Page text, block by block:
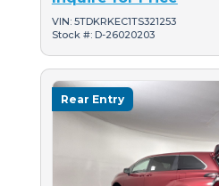
VIN: 5TDKRKEC1TS321253
Stock #: D-26020203
Rear Entry